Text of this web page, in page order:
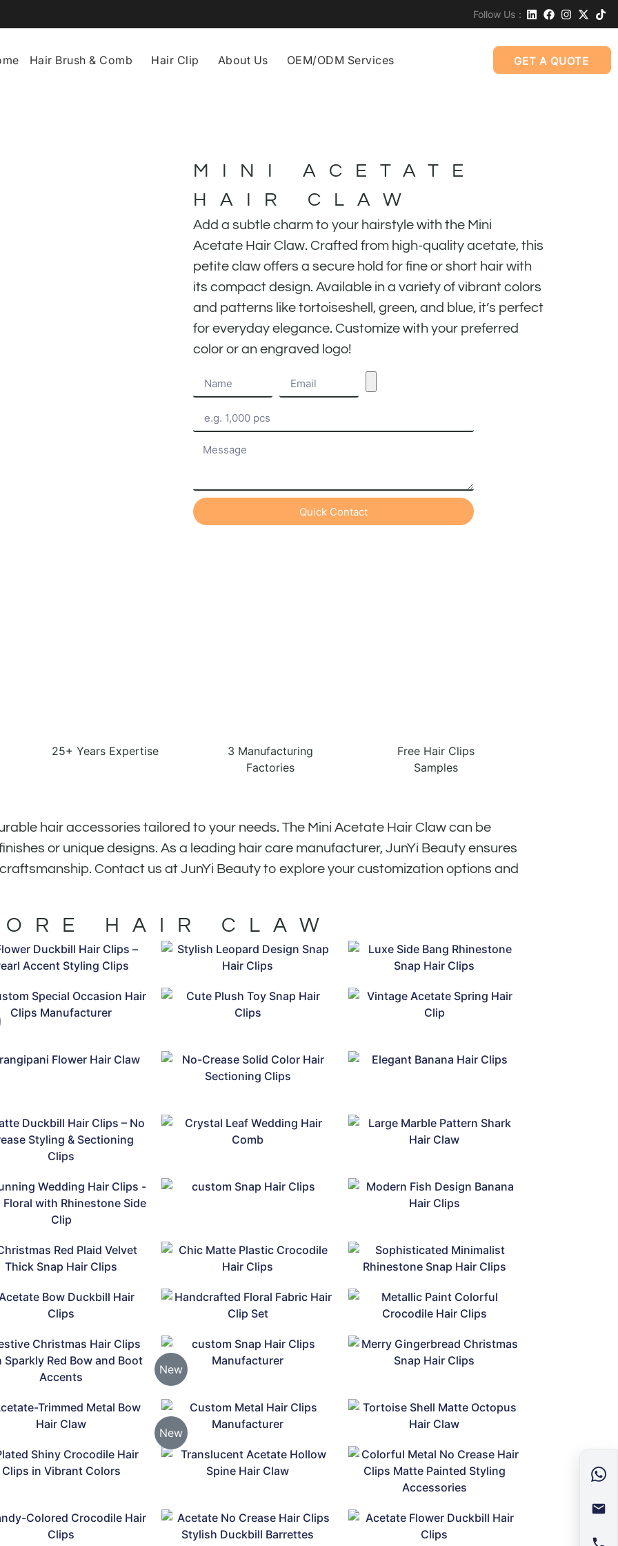
Follow Us：
Hair Brush & Comb Hair Clip About Us OEM/ODM Services GET A QUOTE
MINI ACETATE
HAIR CLAW
Add a subtle charm to your hairstyle with the Mini
Acetate Hair Claw. Crafted from high-quality acetate, this
petite claw offers a secure hold for fine or short hair with
its compact design. Available in a variety of vibrant colors
and patterns like tortoiseshell, green, and blue, it’s perfect
for everyday elegance. Customize with your preferred
color or an engraved logo!
Quick Contact
25+ Years Expertise
3 Manufacturing
Factories
Free Hair Clips
Samples
hair accessories tailored to your needs. The Mini Acetate Hair Claw can be
or unique designs. As a leading hair care manufacturer, JunYi Beauty ensures
Contact us at JunYi Beauty to explore your customization options and
HAIR CLAW
New
New